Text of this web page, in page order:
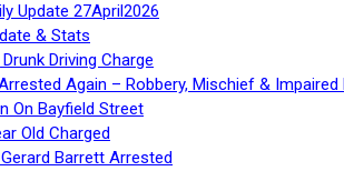
Update 27April2026
& Stats
Driving Charge
Again – Robbery, Mischief & Impaired
On Bayfield Street
Old Charged
Barrett Arrested